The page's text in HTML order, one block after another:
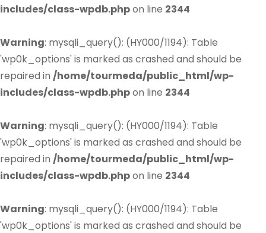
includes/class-wpdb.phpon line 2344
Warning: mysqli_query(): (HY000/1194): Table
'wp0k_options' is marked as crashed and should be
repaired in /home/tourmeda/public_html/wp-
includes/class-wpdb.phpon line 2344
Warning: mysqli_query(): (HY000/1194): Table
'wp0k_options' is marked as crashed and should be
repaired in /home/tourmeda/public_html/wp-
includes/class-wpdb.phpon line 2344
Warning: mysqli_query(): (HY000/1194): Table
'wp0k_options' is marked as crashed and should be